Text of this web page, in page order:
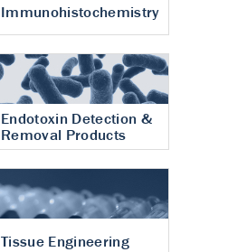
Immunohistochemistry
Endotoxin Detection &
Removal Products
Tissue Engineering